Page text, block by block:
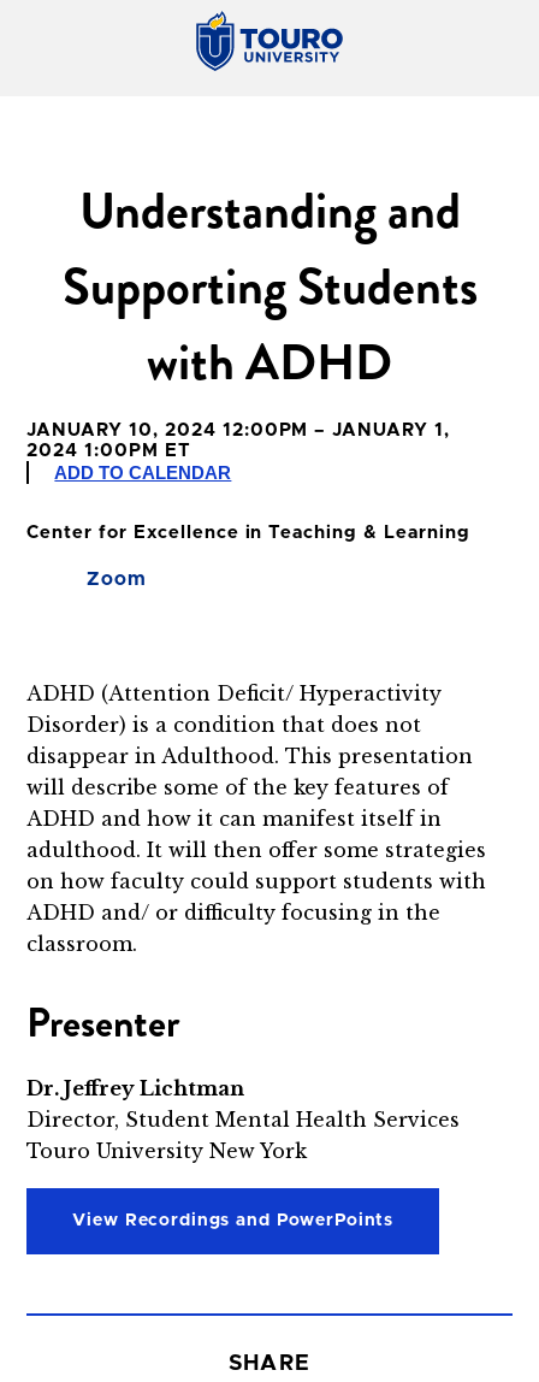
Understanding and
Supporting Students
with ADHD
JANUARY 10, 2024 12:00PM – JANUARY 1,
2024 1:00PM ET
ADD TO CALENDAR
Center for Excellence in Teaching & Learning
Zoom
ADHD (Attention Deficit/ Hyperactivity
Disorder) is a condition that does not
disappear in Adulthood. This presentation
will describe some of the key features of
ADHD and how it can manifest itself in
adulthood. It will then offer some strategies
on how faculty could support students with
ADHD and/ or difficulty focusing in the
classroom.
Presenter
Dr. Jeffrey Lichtman
Director, Student Mental Health Services
Touro University New York
View Recordings and PowerPoints
SHARE